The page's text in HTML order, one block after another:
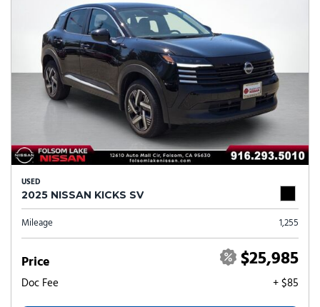
USED
2025 NISSAN KICKS SV
Mileage 1,255
Price $25,985
Doc Fee + $85